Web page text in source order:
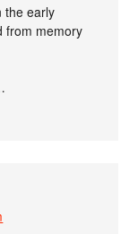
the early
from memory